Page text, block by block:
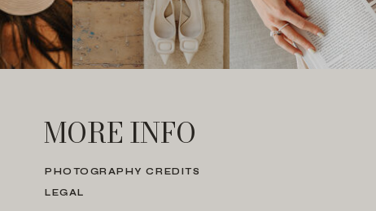
MORE INFO
LEGAL
PHOTOGRAPHY CREDITS